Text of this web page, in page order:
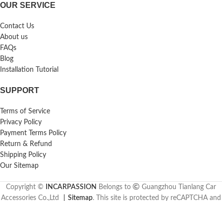
OUR SERVICE
Contact Us
About us
FAQs
Blog
Installation Tutorial
SUPPORT
Terms of Service
Privacy Policy
Payment Terms Policy
Return & Refund
Shipping Policy
Our Sitemap
Copyright © INCARPASSION Belongs to
Guangzhou Tianlang Car
Accessories Co.,Ltd
Sitemap. This site is protected by reCAPTCHA and